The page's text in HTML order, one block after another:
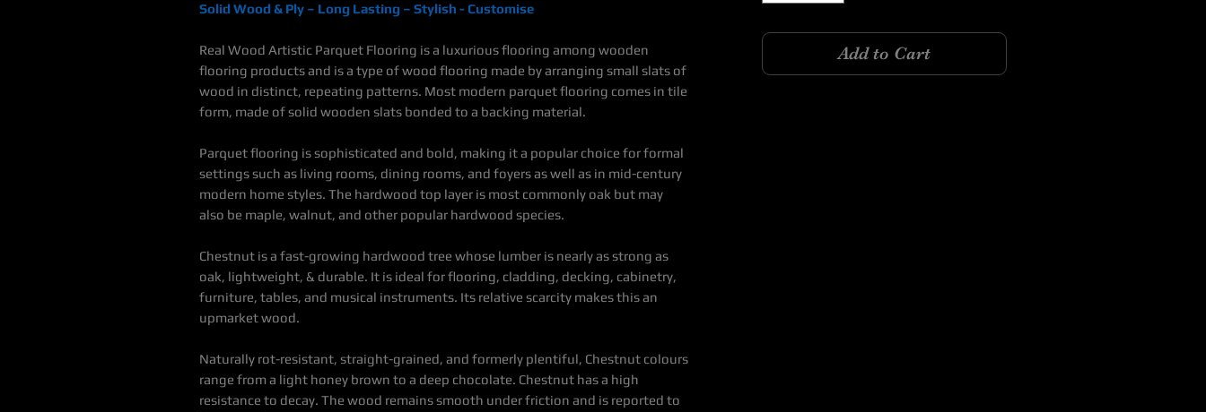
Solid Wood & Ply – Long Lasting – Stylish - Customise
Real Wood Artistic Parquet Flooring is a luxurious flooring among wooden
flooring products and is a type of wood flooring made by arranging small slats of
wood in distinct, repeating patterns. Most modern parquet flooring comes in tile
form, made of solid wooden slats bonded to a backing material.
Parquet flooring is sophisticated and bold, making it a popular choice for formal
settings such as living rooms, dining rooms, and foyers as well as in mid-century
modern home styles. The hardwood top layer is most commonly oak but may
also be maple, walnut, and other popular hardwood species.
Chestnut is a fast-growing hardwood tree whose lumber is nearly as strong as
oak, lightweight, & durable. It is ideal for flooring, cladding, decking, cabinetry,
furniture, tables, and musical instruments. Its relative scarcity makes thisan
upmarket wood.
Naturally rot-resistant, straight-grained, and formerly plentiful, Chestnut colours
range from a light honey brown to a deep chocolate. Chestnut has a high
resistance to decay. The wood remains smooth under friction and is reported to
Add to Cart